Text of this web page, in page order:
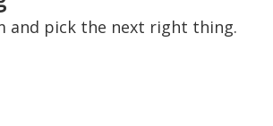
and pick the next right thing.